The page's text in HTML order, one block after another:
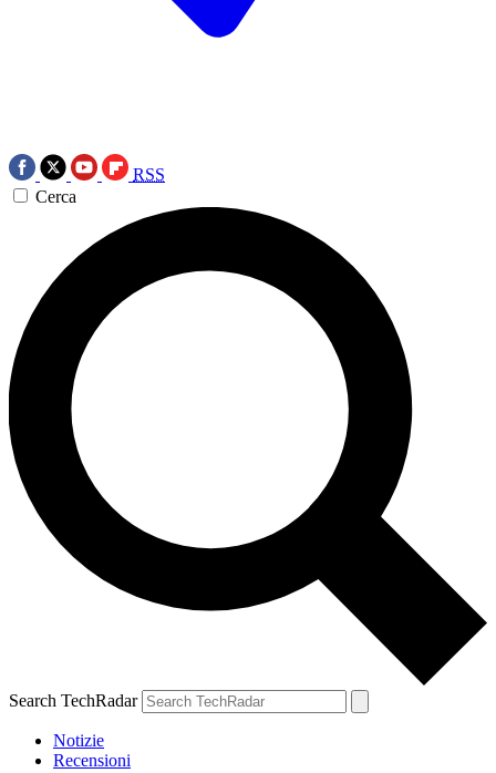
RSS
Cerca
Search TechRadar
Notizie
Recensioni